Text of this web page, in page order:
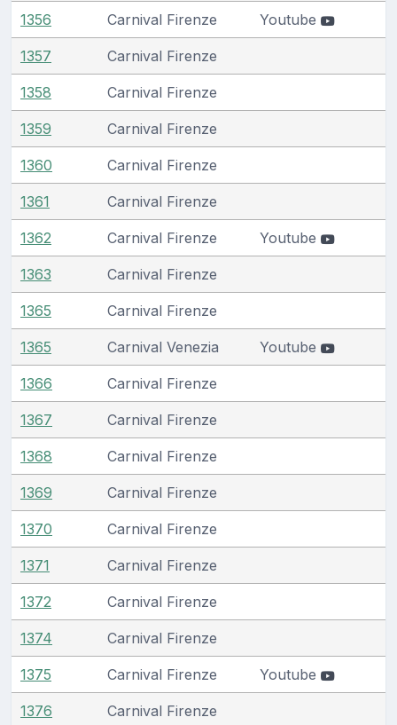
1356 Carnival Firenze Youtube
1357 Carnival Firenze
1358 Carnival Firenze
1359 Carnival Firenze
1360 Carnival Firenze
1361 Carnival Firenze
1362 Carnival Firenze Youtube
1363 Carnival Firenze
1365 Carnival Firenze
1365 Carnival Venezia Youtube
1366 Carnival Firenze
1367 Carnival Firenze
1368 Carnival Firenze
1369 Carnival Firenze
1370 Carnival Firenze
1371 Carnival Firenze
1372 Carnival Firenze
1374 Carnival Firenze
1375 Carnival Firenze Youtube
1376 Carnival Firenze